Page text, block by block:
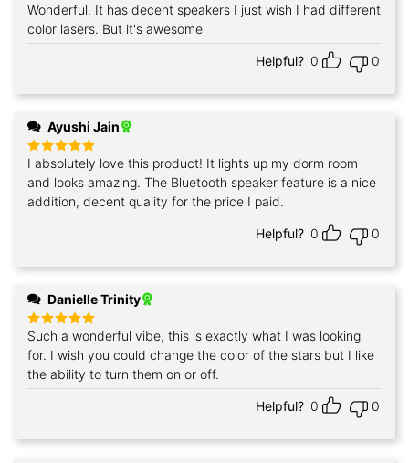
Rated5
out of 5
Wonderful. It has decent speakers I just wish I had different
color lasers. But it's awesome
Helpful? 0 0
Ayushi Jain
Rated5
out of 5
I absolutely love this product! It lights up my dorm room
and looks amazing. The Bluetooth speaker feature is a nice
addition, decent quality for the price I paid.
Helpful? 0 0
Danielle Trinity
Rated 5
out of 5
Such a wonderful vibe, this is exactly what I was looking
for. I wish you could change the color of the stars but I like
the ability to turn them on or off.
Helpful? 0 0